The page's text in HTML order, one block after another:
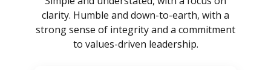
clarity. Humble and down-to-earth, with a
strong sense of integrity and a commitment
to values-driven leadership.